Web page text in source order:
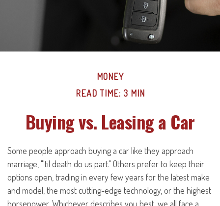
MONEY
READ TIME: 3 MIN
Buying vs. Leasing a Car
Some people approach buying a car like they approach
marriage, "'til death do us part." Others prefer to keep their
options open, trading in every few years for the latest make
and model, the most cutting-edge technology, or the highest
horsepower. Whichever describes you best, we all face a